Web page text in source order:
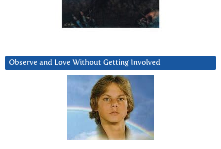
Observe and Love Without Getting Involved